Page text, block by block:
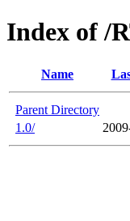
Index of /
Name
Parent Directory
1.0/